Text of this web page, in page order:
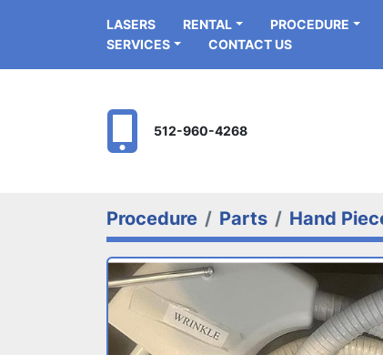
PROCEDURE
RENTAL
LASERS
SERVICES
CONTACT US
512-960-4268
Procedure Parts Hand